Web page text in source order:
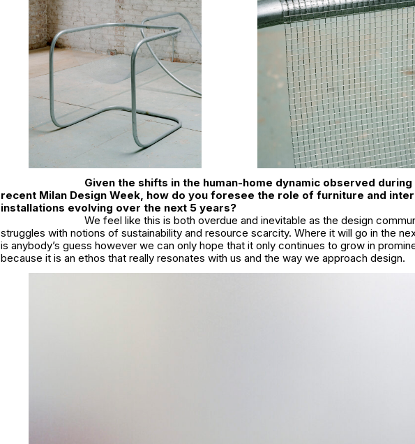
Given the shifts in the human-home dynamic observed during
recent Milan Design Week, how do you foresee the role of furniture and
installations evolving over the next 5 years?
We feel like this is both overdue and inevitable as the design
struggles with notions of sustainability and resource scarcity. Where it will go in the
is anybody’s guess however we can only hope that it only continues to grow in
because it is an ethos that really resonates with us and the way we approach design.